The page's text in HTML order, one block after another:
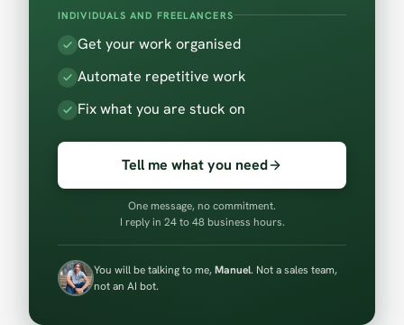
INDIVIDUALS AND FREELANCERS
Get your work organised
Automate repetitive work
Fix what you are stuck on
Tell me what you need
One message, no commitment.
I reply in 24 to 48 business hours.
You will be talking to me,Manuel. Not a sales team,
not an AI bot.